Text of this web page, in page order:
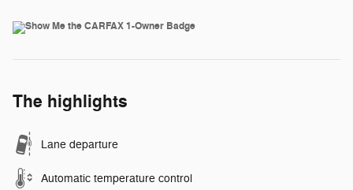
The highlights
Lane departure
Automatic temperature control